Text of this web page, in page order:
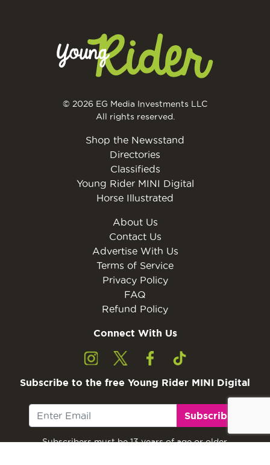
© 2026 EG Media Investments LLC
All rights reserved.
Shop the Newsstand
Directories
Classifieds
Young Rider MINI Digital
Horse Illustrated
About Us
Contact Us
Advertise With Us
Terms of Service
Privacy Policy
FAQ
Refund Policy
Connect With Us
Subscribe to the free Young Rider MINI Digital
Subscribe
Subscribers must be 13 years of age or older.